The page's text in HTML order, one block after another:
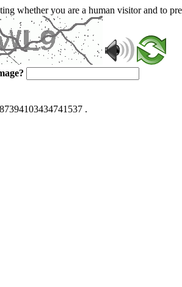
whether you are a human visitor and to
.